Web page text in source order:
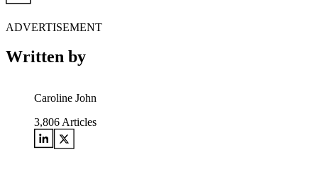
ADVERTISEMENT
Written by
Caroline John
3,806 Articles